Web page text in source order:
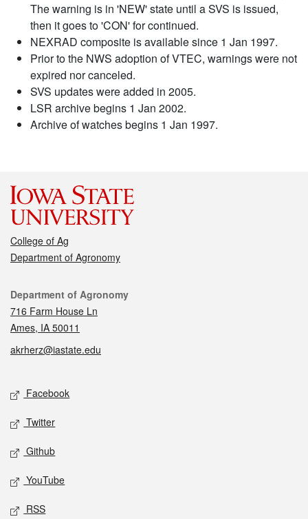
The warning is in 'NEW' state until a SVS is issued,
then it goes to 'CON' for continued.
NEXRAD composite is available since 1 Jan 1997.
Prior to the NWS adoption of VTEC, warnings were not
expired nor canceled.
SVS updates were added in 2005.
LSR archive begins 1 Jan 2002.
Archive of watches begins 1 Jan 1997.
College of Ag
Department of Agronomy
Contact
Department of Agronomy
716 Farm House Ln
Ames, IA 50011
akrherz@iastate.edu
Social media
Facebook
Twitter
Github
YouTube
RSS